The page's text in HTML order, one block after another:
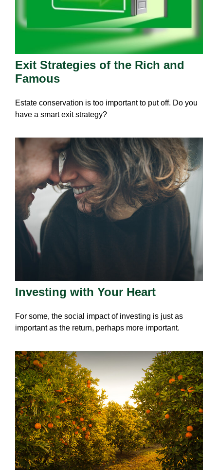
Exit Strategies of the Rich and
Famous
Estate conservation is too important to put off. Do you
have a smart exit strategy?
Investing with Your Heart
For some, the social impact of investing is just as
important as the return, perhaps more important.